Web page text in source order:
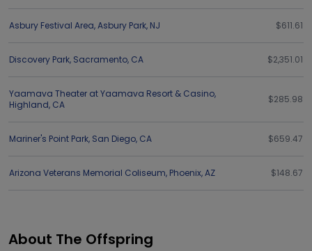
Asbury Festival Area,Asbury Park, NJ $611.61
Discovery Park, Sacramento, CA $2,351.01
Yaamava Theater at Yaamava Resort & Casino,
Highland, CA $285.98
Mariner's Point Park, San Diego, CA $659.47
Arizona Veterans Memorial Coliseum, Phoenix,AZ $148.67
About The Offspring